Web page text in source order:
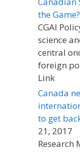
the Game?
CGAI
science
central
foreign
Link
Canada
to get
21, 2017
Research